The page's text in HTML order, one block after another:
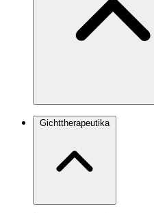
Gichttherapeutika